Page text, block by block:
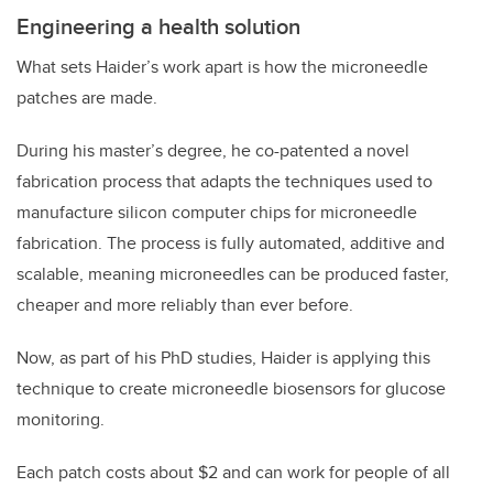
Engineering a health solution
What sets Haider’s work apart is how the microneedle
patches are made.
During his master’s degree, he co-patented a novel
fabrication process that adapts the techniques used to
manufacture silicon computer chips for microneedle
fabrication. The process is fully automated, additive and
scalable, meaning microneedles can be produced faster,
cheaper and more reliably than ever before.
Now, as part of his PhD studies, Haider is applying this
technique to create microneedle biosensors for glucose
monitoring.
Each patch costs about $2 and can work for people of all